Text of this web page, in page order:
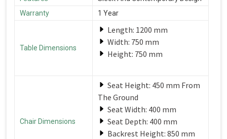
Warranty
1 Year
Table Dimensions
Length: 1200 mm
Width: 750 mm
Height: 750 mm
Chair Dimensions
Seat Height: 450 mm From
The Ground
Seat Width: 400 mm
Seat Depth: 400 mm
Backrest Height: 850 mm